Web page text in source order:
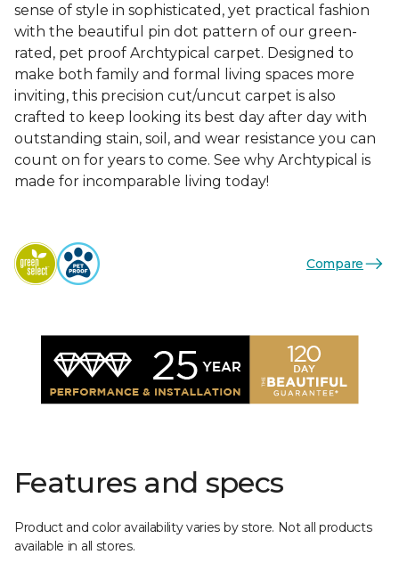
sense of style in sophisticated, yet practical fashion
with the beautiful pin dot pattern of our green-
rated, pet proof Archtypical carpet. Designed to
make both family and formal living spaces more
inviting, this precision cut/uncut carpet is also
crafted to keep looking its best day after day with
outstanding stain, soil, and wear resistance you can
count on for years to come. See why Archtypical is
made for incomparable living today!
Compare
Features and specs
Product and color availability varies by store. Not all products
available in all stores.